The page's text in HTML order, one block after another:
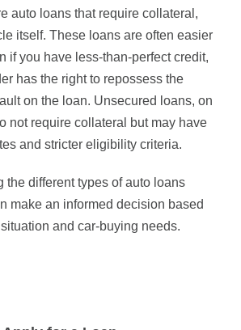
auto loans that require collateral,
itself. These loans are often easier
if you have less-than-perfect credit,
has the right to repossess the
on the loan. Unsecured loans, on
not require collateral but may have
and stricter eligibility criteria.
the different types of auto loans
make an informed decision based
and car-buying needs.